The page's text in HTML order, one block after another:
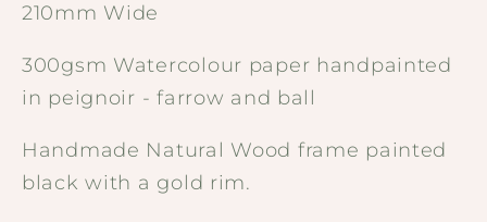
210mm Wide
300gsm Watercolour paper handpainted
in peignoir - farrow and ball
Handmade Natural Wood frame painted
black with a gold rim.